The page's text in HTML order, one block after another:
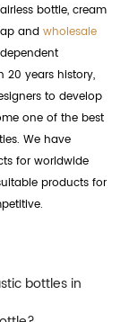
bottle, cream
and wholesale
years history,
to develop
one of the best
We have
for worldwide
products for
bottles in